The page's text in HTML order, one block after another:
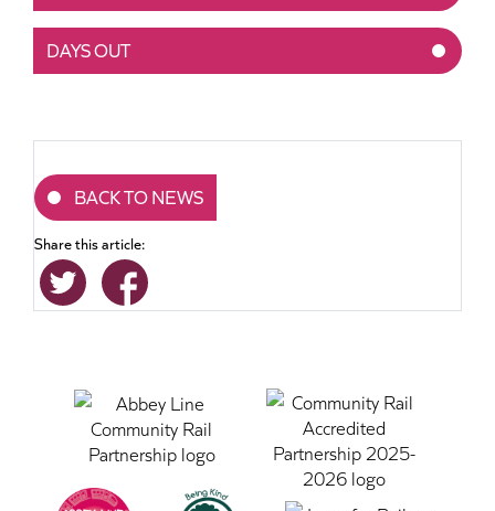
DAYS OUT
BACK TO NEWS
Share this article: